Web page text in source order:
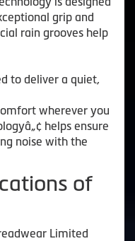
grip and
rain grooves help
to deliver a quiet,
wherever you
helps ensure
noise with the
of
Limited